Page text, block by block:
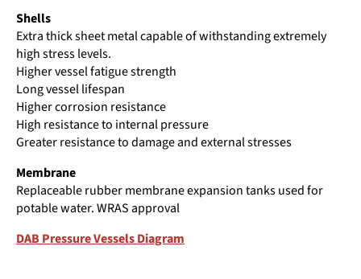
Shells
Extra thick sheet metal capable of withstanding extremely
high stress levels.
Higher vessel fatigue strength
Long vessel lifespan
Higher corrosion resistance
High resistance to internal pressure
Greater resistance to damage and external stresses
Membrane
Replaceable rubber membrane expansion tanks used for
potable water. WRAS approval
DAB Pressure Vessels Diagram